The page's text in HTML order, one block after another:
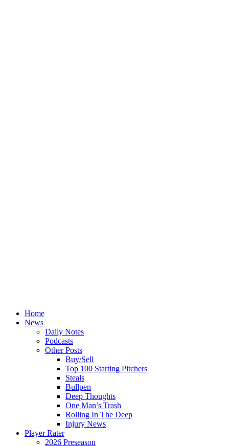
Home
News
Daily Notes
Podcasts
Other Posts
Buy/Sell
Top 100 Starting Pitchers
Steals
Bullpen
Deep Thoughts
One Man’s Trash
Rolling In The Deep
Injury News
Player Rater
2026 Preseason